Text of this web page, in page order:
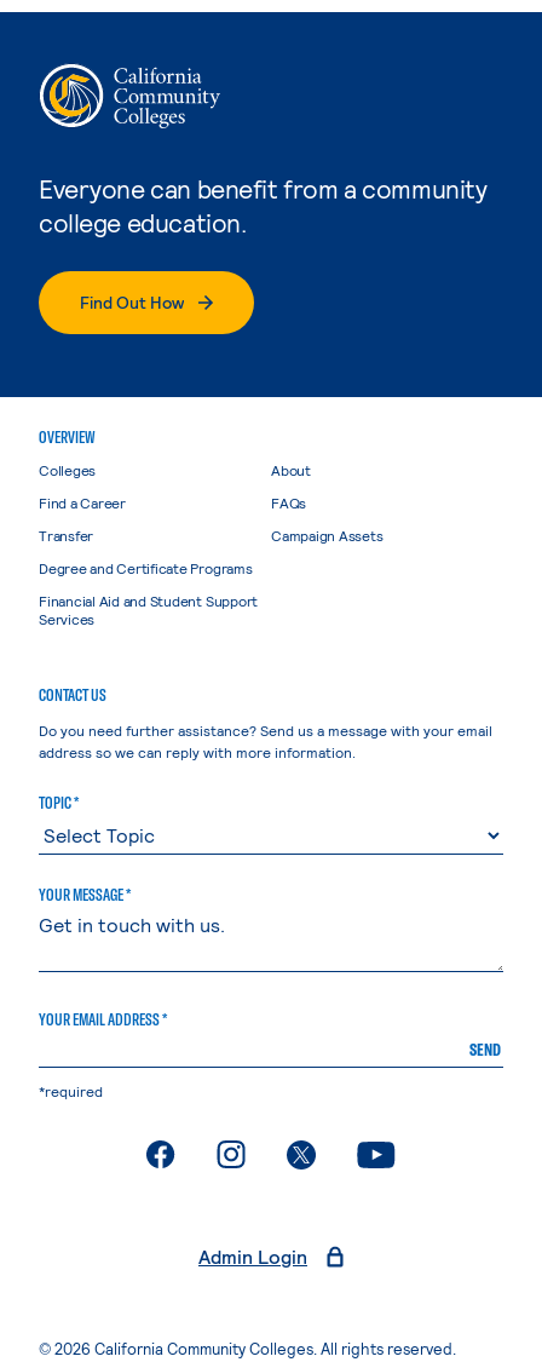
Everyone can benefit from a community
college education.
Find Out How
OVERVIEW
Colleges
Find a Career
Transfer
Degree and Certificate Programs
Financial Aid and Student Support
Services
About
FAQs
Campaign Assets
CONTACT US
Do you need further assistance? Send us a message with your email
address so we can reply with more information.
TOPIC *
YOUR MESSAGE *
YOUR EMAIL ADDRESS *
SEND
*required
. External page. External page. External page. External page
Admin Login
© 2026 California Community Colleges. All rights reserved.